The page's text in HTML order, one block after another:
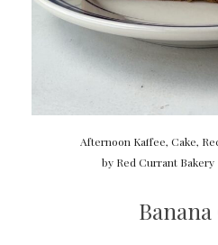
Afternoon Kaffee,Cake,
by Red Currant Bakery
Banana